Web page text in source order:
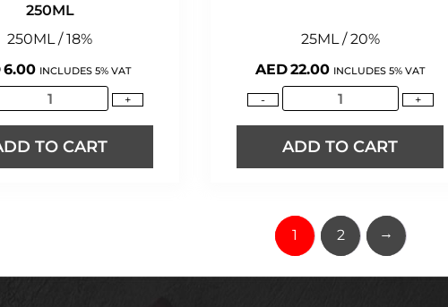
250ML
250ML / 18%
6.00 INCLUDES 5% VAT
+
TO CART
25ML / 20%
AED22.00 INCLUDES 5% VAT
- +
ADD TO CART
1 2 →